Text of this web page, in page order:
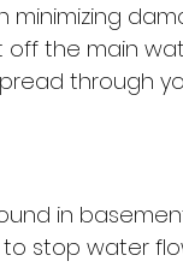
the main
through
in
stop water